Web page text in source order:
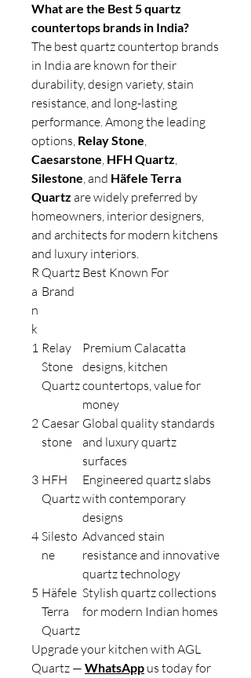
What are the Best 5 quartz
countertops brands in India?
The best quartz countertop brands
in India are known for their
durability, design variety, stain
resistance, and long-lasting
performance. Among the leading
options, Relay Stone,
Caesarstone, HFH Quartz,
Silestone, and Häfele Terra
Quartz are widely preferred by
homeowners, interior designers,
and architects for modern kitchens
and luxury interiors.
R
a
n
k
Quartz
Brand
Best Known For
1 Relay
Stone
Quartz
Premium Calacatta
designs, kitchen
countertops, value for
money
2 Caesar
stone
Global quality standards
and luxury quartz
surfaces
3 HFH
Quartz
Engineered quartz slabs
with contemporary
designs
4 Silesto
ne
Advanced stain
resistance and innovative
quartz technology
5 Häfele
Terra
Quartz
Stylish quartz collections
for modern Indian homes
Upgrade your kitchen with AGL
Quartz — WhatsApp us today for